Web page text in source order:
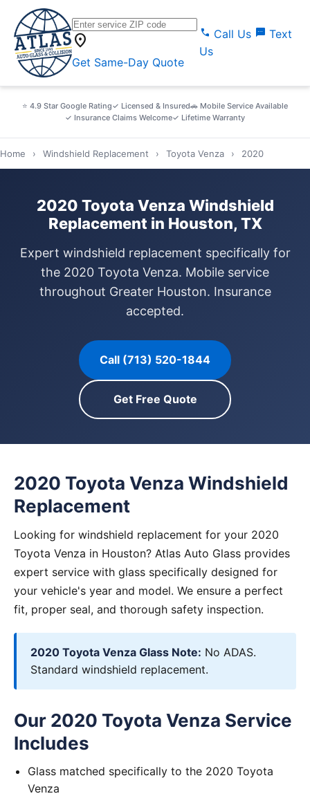
location_on
Get Same-Day Quote
call Call Us sms Text
Us
⭐ 4.9 Star Google Rating✓ Licensed & Insured🚗 Mobile Service Available
✓ Insurance Claims Welcome✓ Lifetime Warranty
Home › Windshield Replacement › Toyota Venza › 2020
2020 Toyota Venza Windshield
Replacement in Houston, TX
Expert windshield replacement specifically for
the 2020 Toyota Venza. Mobile service
throughout Greater Houston. Insurance
accepted.
Call (713) 520-1844
Get Free Quote
2020 Toyota Venza Windshield
Replacement
Looking for windshield replacement for your 2020
Toyota Venza in Houston? Atlas Auto Glass provides
expert service with glass specifically designed for
your vehicle's year and model. We ensure a perfect
fit, proper seal, and thorough safety inspection.
2020 Toyota Venza Glass Note: No ADAS.
Standard windshield replacement.
Our 2020 Toyota Venza Service
Includes
Glass matched specifically to the 2020 Toyota
Venza